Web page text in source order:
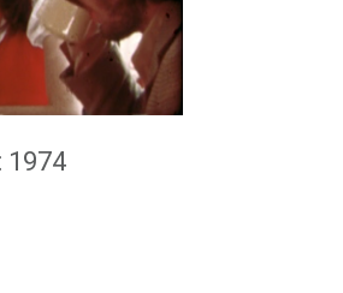
1974